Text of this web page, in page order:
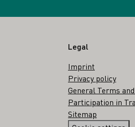
Legal
Imprint
Privacy policy
General Terms
Participation in
Sitemap